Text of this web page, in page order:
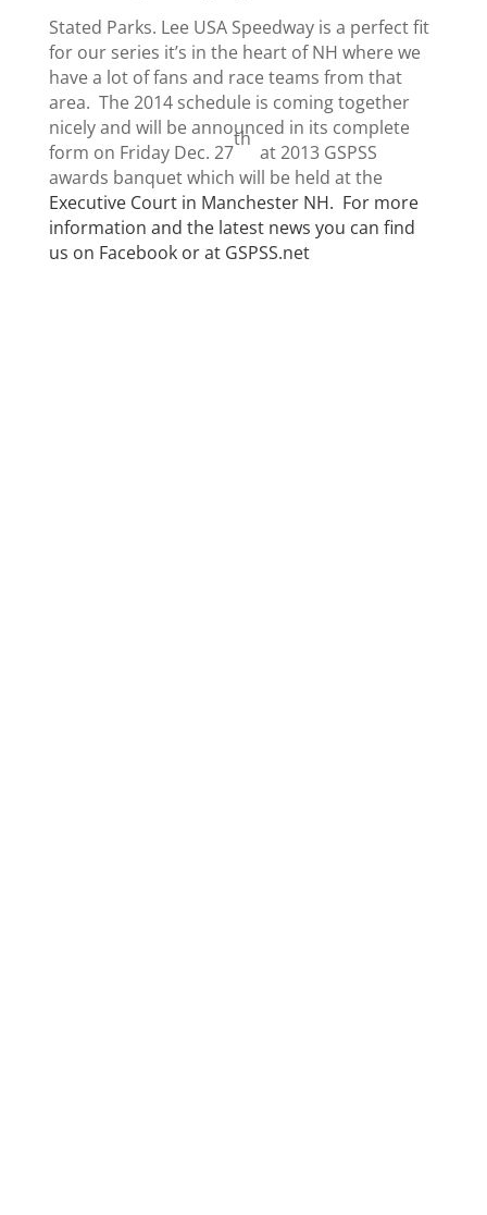
Stated Parks. Lee USA Speedway is a perfect fit
for our series it’s in the heart of NH where we
have a lot of fans and race teams from that
area. The 2014 schedule is coming together
nicely and will be announced in its complete
form on Friday Dec. 27
th
at 2013 GSPSS
awards banquet which will be held at the
Executive Court in Manchester NH. For more
information and the latest news you can find
us on Facebook or at GSPSS.net